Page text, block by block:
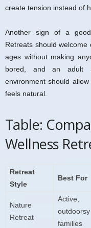
create tension instead of
Another sign of a
Retreats should
ages without making
bored, and an adult
environment should
feels natural.
Table:
Wellness
Retreat
Style
Best For
Nature
Retreat
Active,
outdoorsy
families